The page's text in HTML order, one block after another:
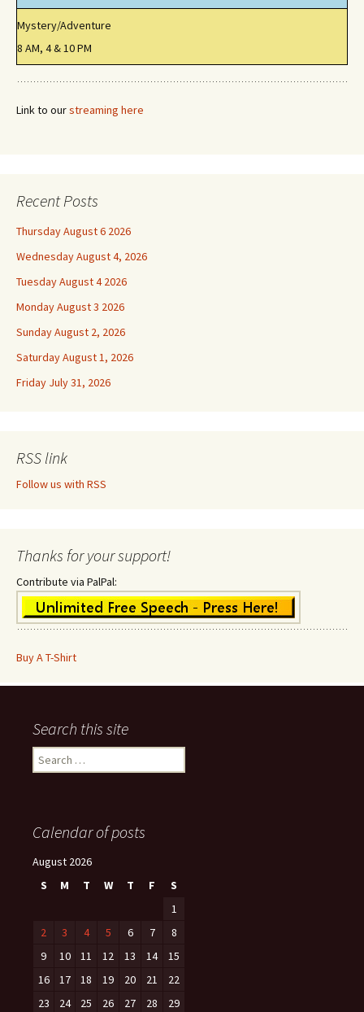
Mystery/Adventure
8 AM, 4 & 10 PM
Link to ourstreaming here
Recent Posts
Thursday August 6 2026
Wednesday August 4, 2026
Tuesday August 4 2026
Monday August 3 2026
Sunday August 2, 2026
Saturday August 1, 2026
Friday July 31, 2026
RSS link
Follow us with RSS
Thanks for your support!
Contribute via PalPal:
Buy A T-Shirt
Search this site
Search
for:
Calendar of posts
August 2026
S
M T W T F
S
1
2
3 4 5 6 7
8
9
10 11 12 13 14
15
16
17 18 19 20 21
22
23
24 25 26 27 28 29